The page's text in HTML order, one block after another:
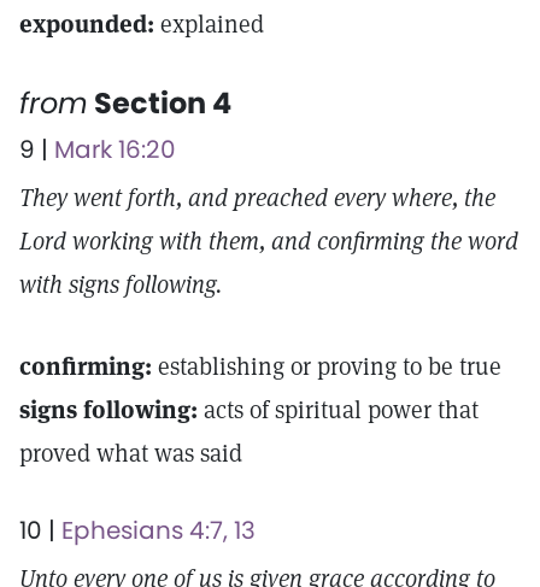
expounded: explained
from Section 4
9 | Mark 16:20
They went forth, and preached every where, the
Lord working with them, and confirming the word
with signs following.
confirming: establishing or proving to be true
signs following: acts of spiritual power that
proved what was said
10 | Ephesians 4:7, 13
Unto every one of us is given grace according to